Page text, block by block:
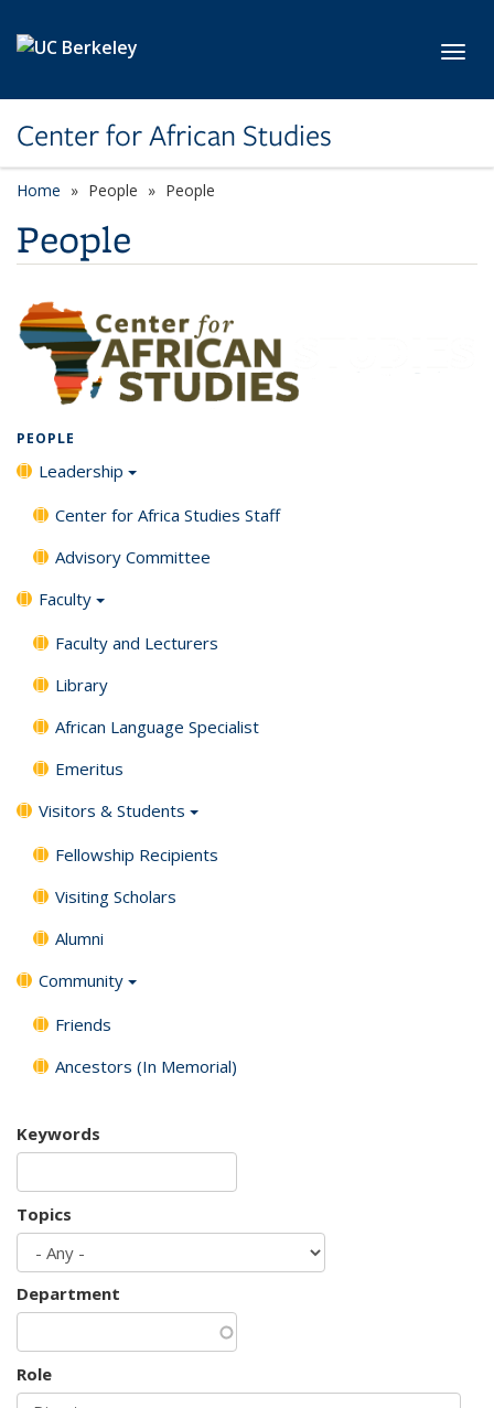
Center for African Studies
Home People People
People
PEOPLE
Leadership
Center for Africa Studies Staff
Advisory Committee
Faculty
Faculty and Lecturers
Library
African Language Specialist
Emeritus
Visitors & Students
Fellowship Recipients
Visiting Scholars
Alumni
Community
Friends
Ancestors (In Memorial)
Keywords
Topics
Department
Role